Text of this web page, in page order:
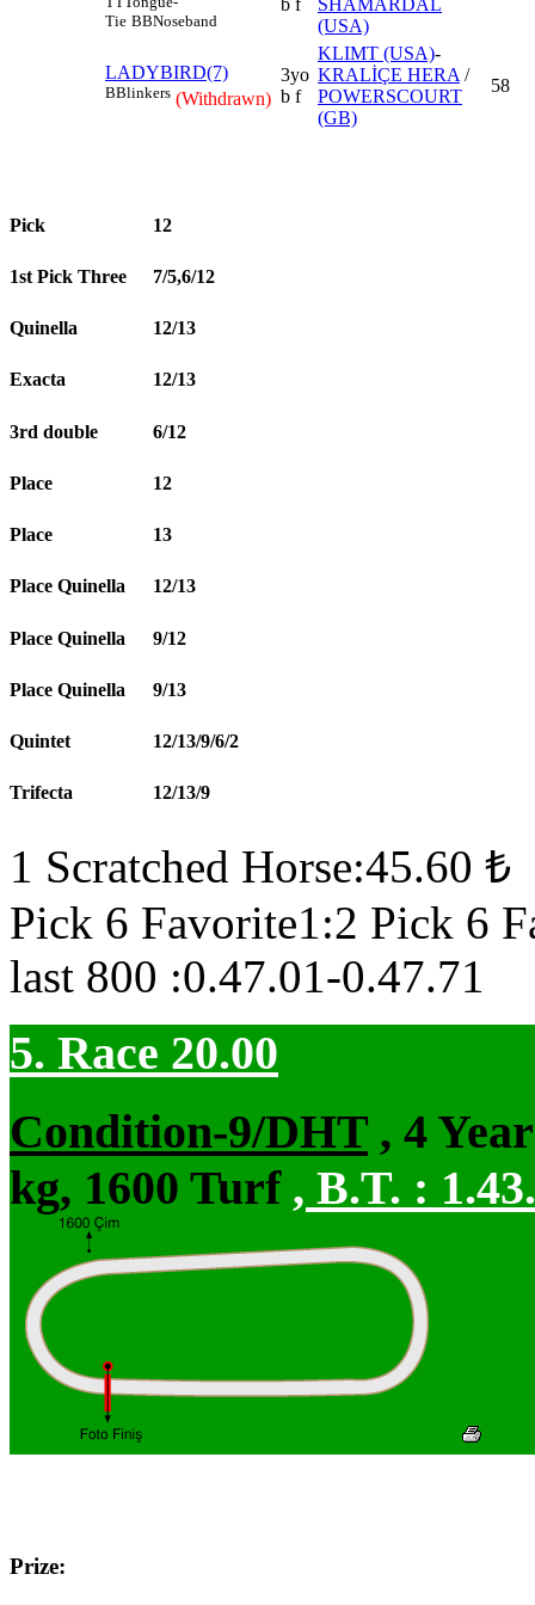
Tie BBNoseband
b f
SHAMARDAL
(USA)
LADYBIRD(7)
BBlinkers (Withdrawn)
3yo
b f
KLIMT (USA)-
KRALİÇE HERA /
POWERSCOURT
(GB)
58
Pick 12
1st Pick Three 7/5,6/12
Quinella 12/13
Exacta 12/13
3rd double 6/12
Place 12
Place 13
Place Quinella 12/13
Place Quinella 9/12
Place Quinella 9/13
Quintet 12/13/9/6/2
Trifecta 12/13/9
1 Scratched Horse:45.60 ₺
Pick 6 Favorite1:2 Pick 6
last 800 :0.47.01-0.47.71
5. Race 20.00
Condition-9/DHT , 4
kg, 1600 Turf , B.T. :
Prize: